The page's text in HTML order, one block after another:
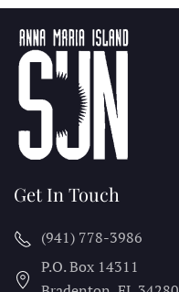
Get In Touch
(941) 778-3986
P.O. Box 14311